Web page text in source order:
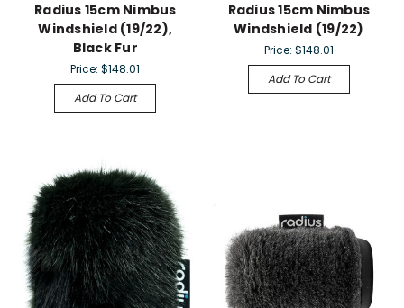
Radius 15cm Nimbus
Windshield (19/22),
Black Fur
Price:$148.01
Add To Cart
Radius 15cm Nimbus
Windshield (19/22)
Price: $148.01
Add To Cart